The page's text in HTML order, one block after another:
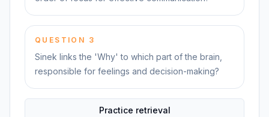
QUESTION 3
Sinek links the 'Why' to which part of the brain,
responsible for feelings and decision-making?
Practice retrieval